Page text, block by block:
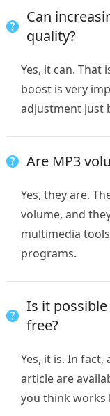
Can
quality?
Yes, it can.
boost is very
adjustment just
Are MP3
Yes, they are.
volume, and
multimedia
programs.
Is it
free?
Yes, it is. In
article are
you think works